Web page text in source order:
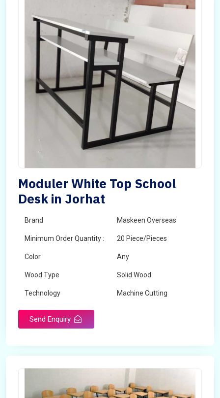
Moduler White Top School
Desk in Jorhat
Brand Maskeen Overseas
Minimum Order Quantity : 20 Piece/Pieces
Color Any
Wood Type Solid Wood
Technology Machine Cutting
Send Enquiry